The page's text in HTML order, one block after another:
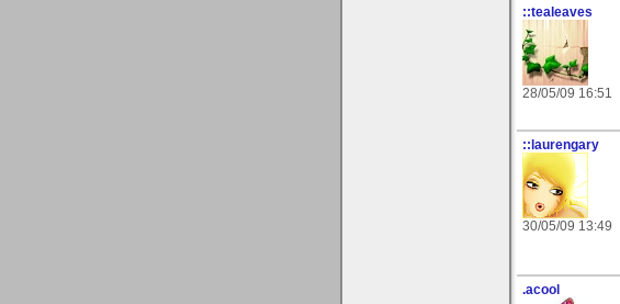
::tealeaves
28/05/09 16:51
::laurengary
30/05/09 13:49
.acool